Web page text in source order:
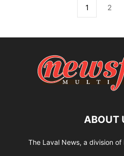
1 2
ABOUT
The Laval News, a division